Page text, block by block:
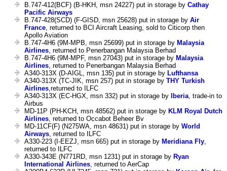
B.747-412(BCF) (B-HKH, msn 24227) put in storage by Cathay
Pacific Airways
B.747-428(SCD) (F-GISD, msn 25628) put in storage by Air
France , returned to BCI Aircraft Leasing, sold to Citicorp then
Apollo Aviation
B.747-4H6 (9M-MPB, msn 25699) put in storage by Malaysia
Airlines , returned to Penerbangan Malaysia Berhad
B.747-4H6 (9M-MPF, msn 27043) put in storage by Malaysia
Airlines , returned to Penerbangan Malaysia Berhad
A340-313X (D-AIGL, msn 135) put in storage by Lufthansa
A340-313X (TC-JIK, msn 257) put in storage by THY Turkish
Airlines ,returned to ILFC
A340-313X (EC-HGX, msn 332) put in storage by Iberia , trade-in to
Airbus
MD-11P (PH-KCH, msn 48562) put in storage by KLM Royal Dutch
Airlines , returned to Occabot Beheer Bv
MD-11CF(F) (N275WA, msn 48631) put in storage by World
Airways , returned to ILFC
A330-223 (I-EEZJ, msn 665) put in storage by Meridiana Fly
returned to ILFC
A330-343E (N771RD, msn 1231) put in storage by Ryan
International Airlines , returned to AerCap